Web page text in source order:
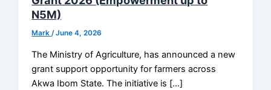
N5M)
Mark/June 4, 2026
The Ministry of Agriculture, has announced a new
grant support opportunity for farmers across
Akwa Ibom State. The initiative is […]